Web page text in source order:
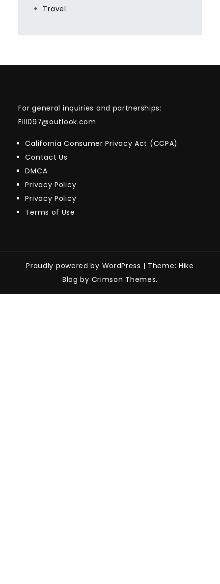
Travel
For general inquiries and partnerships:
Eill097@outlook.com
California Consumer Privacy Act (CCPA)
Contact Us
DMCA
Privacy Policy
Privacy Policy
Terms of Use
Proudly powered by WordPress | Theme: Hike
Blog by Crimson Themes.